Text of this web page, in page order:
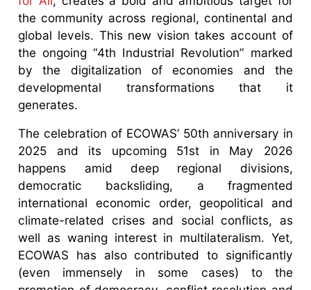
the community across regional, continental and
global levels. This new vision takes account of
the ongoing “4th Industrial Revolution” marked
by the digitalization of economies and the
developmental transformations that it
generates.
The celebration of ECOWAS’ 50th anniversary in
2025 and its upcoming 51st in May 2026
happens amid deep regional divisions,
democratic backsliding, a fragmented
international economic order, geopolitical and
climate-related crises and social conflicts, as
well as waning interest in multilateralism. Yet,
ECOWAS has also contributed to significantly
(even immensely in some cases) to the